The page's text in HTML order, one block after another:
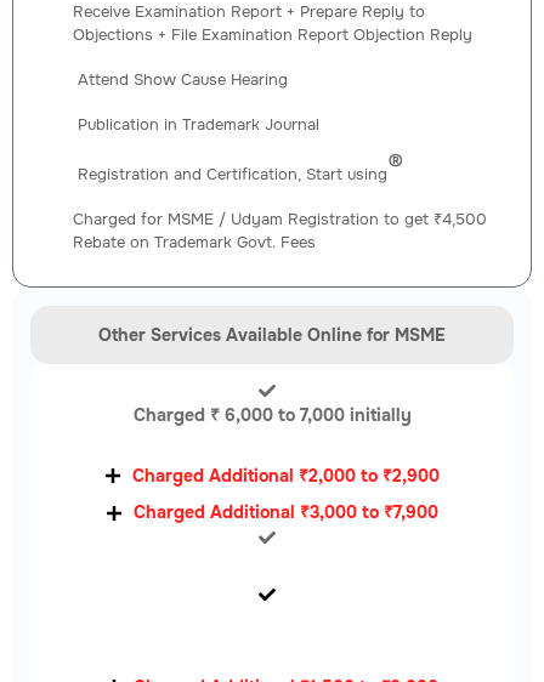
Receive Examination Report + Prepare Reply to
Objections + File Examination Report Objection Reply
Attend Show Cause Hearing
Publication in Trademark Journal
Registration and Certification, Start using®️
Charged for MSME / Udyam Registration to get ₹4,500
Rebate on Trademark Govt. Fees
Other Services Available Online for MSME
Charged ₹ 6,000 to 7,000 initially
Charged Additional ₹2,000 to ₹2,900
Charged Additional ₹3,000 to ₹7,900